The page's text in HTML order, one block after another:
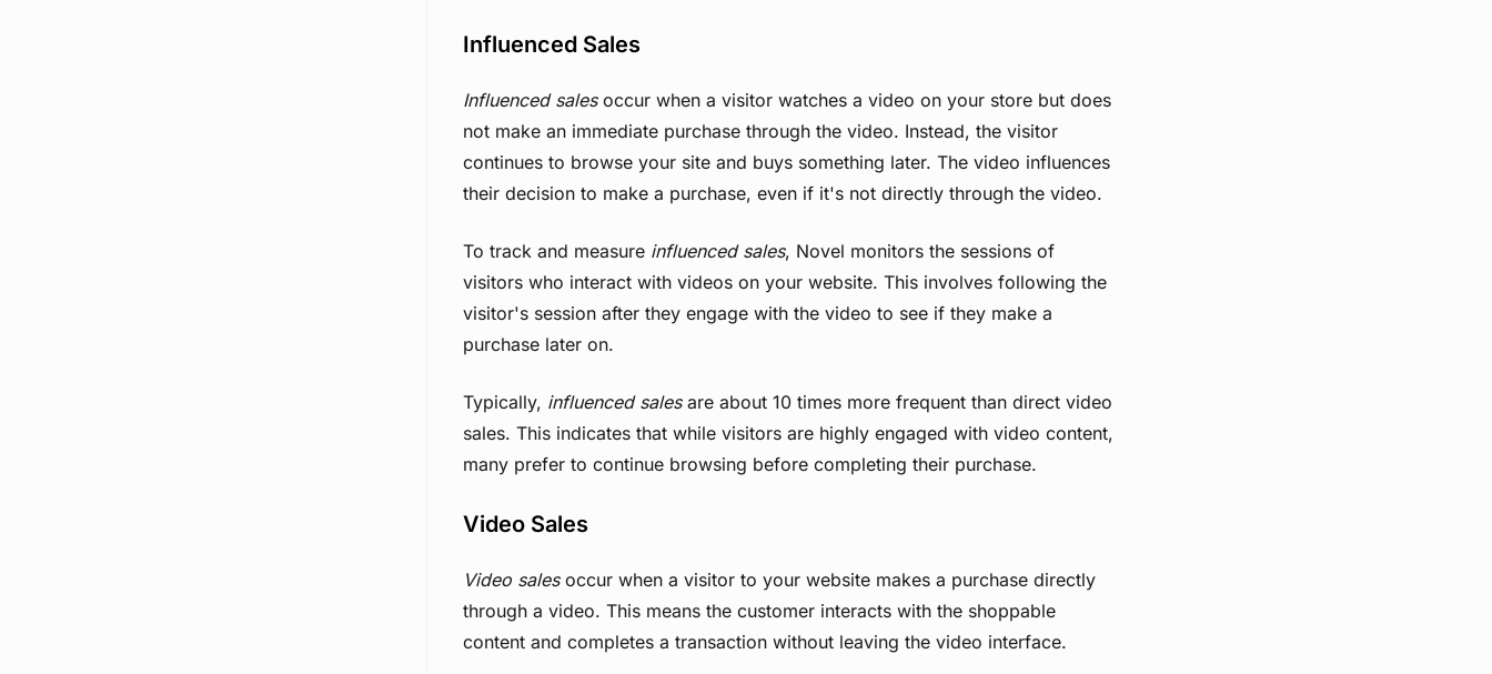
Influenced Sales
Influenced salesoccur when a visitor watches a video on your store but does
not make an immediate purchase through the video. Instead, the visitor
continues to browse your site and buys something later. The video influences
their decision to make a purchase, even if it's not directly through the video.
To track and measure influenced sales, Novel monitors the sessions of
visitors who interact with videos on your website. This involves following the
visitor's session after they engage with the video to see if they make a
purchase later on.
Typically, influenced salesare about 10 times more frequent than direct video
sales. This indicates that while visitors are highly engaged with video content,
many prefer to continue browsing before completing their purchase.
Video Sales
Video salesoccur when a visitor to your website makes a purchase directly
through a video. This means the customer interacts with the shoppable
content and completes a transaction without leaving the video interface.